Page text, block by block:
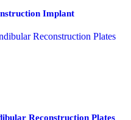
Implant
Reconstruction Plates